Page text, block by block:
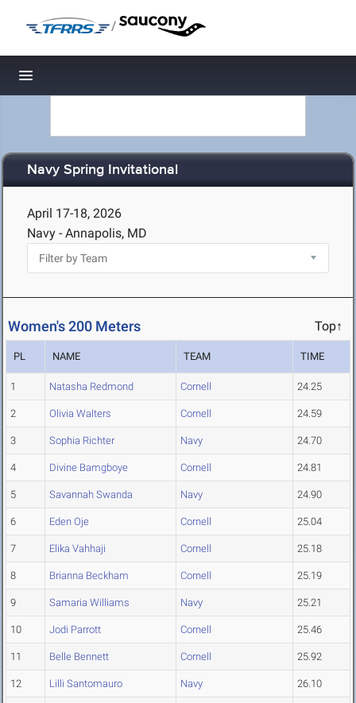
/
Toggle navigation
Navy Spring Invitational
April 17-18, 2026
Navy - Annapolis, MD
Women's 200 Meters Top↑
PL NAME TEAM TIME
1 Natasha Redmond Cornell 24.25
2 Olivia Walters Cornell 24.59
3 Sophia Richter Navy 24.70
4 Divine Bamgboye Cornell 24.81
5 Savannah Swanda Navy 24.90
6 Eden Oje Cornell 25.04
7 Elika Vahhaji Cornell 25.18
8 Brianna Beckham Cornell 25.19
9 Samaria Williams Navy 25.21
10 Jodi Parrott Cornell 25.46
11 Belle Bennett Cornell 25.92
12 Lilli Santomauro Navy 26.10